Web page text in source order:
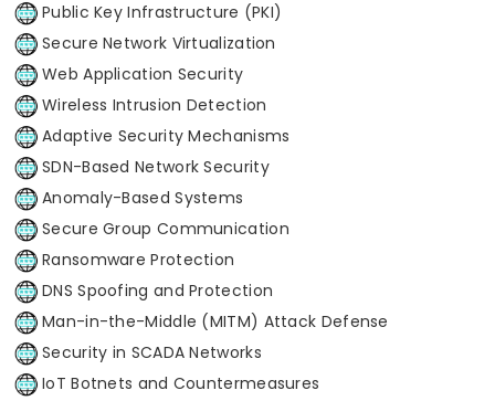
Public Key Infrastructure (PKI)
Secure Network Virtualization
Web Application Security
Wireless Intrusion Detection
Adaptive Security Mechanisms
SDN-Based Network Security
Anomaly-Based Systems
Secure Group Communication
Ransomware Protection
DNS Spoofing and Protection
Man-in-the-Middle (MITM) Attack Defense
Security in SCADA Networks
IoT Botnets and Countermeasures